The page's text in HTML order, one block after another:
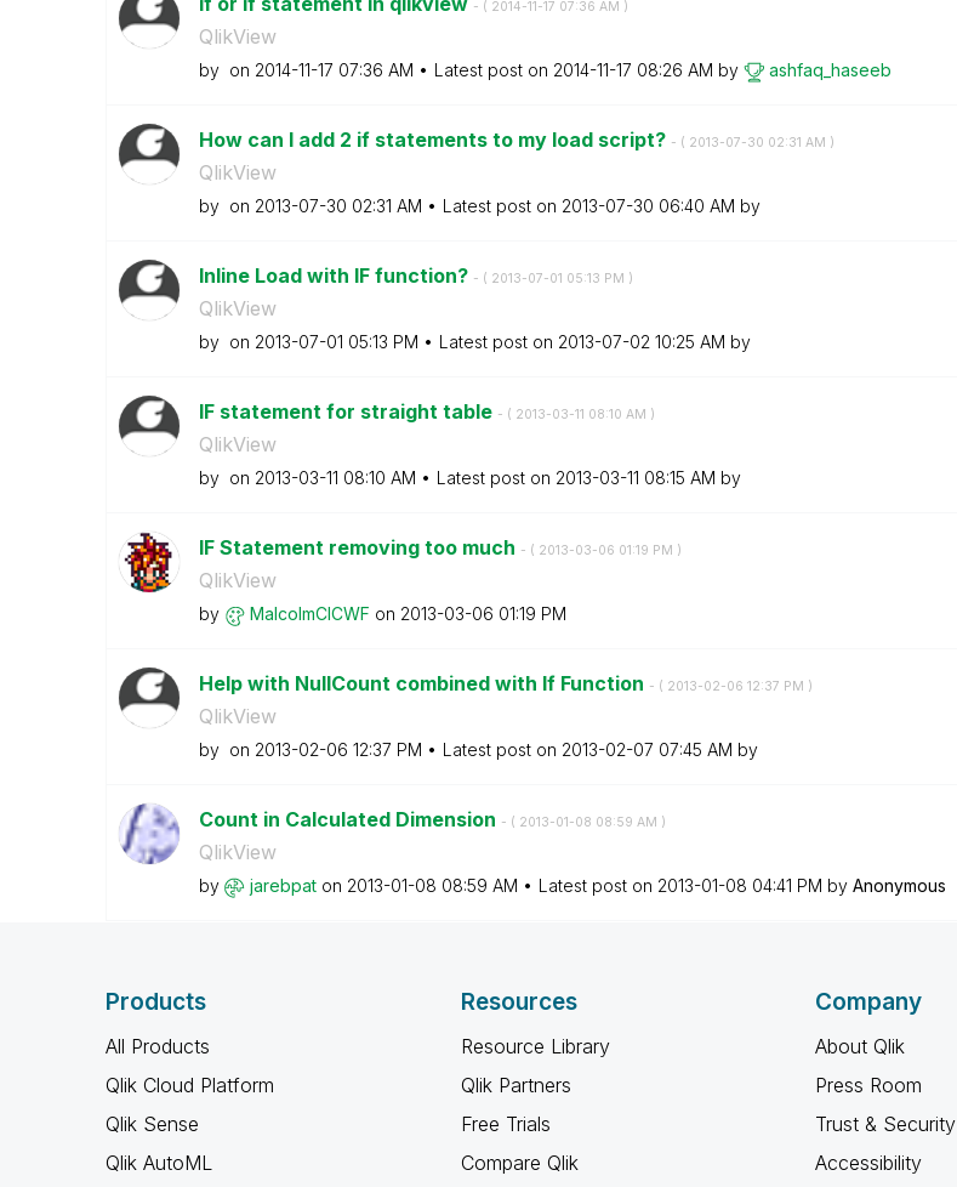
- ( ‎2014-11-17 07:36 AM )
QlikView
by on ‎2014-11-17 07:36 AM Latest post on ‎2014-11-17 08:26 AM by ashfaq_haseeb
How can I add 2 if statements to my load script? - ( ‎2013-07-30 02:31 AM )
QlikView
by on ‎2013-07-30 02:31 AM Latest post on ‎2013-07-30 06:40 AM by
Inline Load with IF function? - ( ‎2013-07-01 05:13 PM )
QlikView
by on ‎2013-07-01 05:13 PM Latest post on ‎2013-07-02 10:25 AM by
IF statement for straight table - ( ‎2013-03-11 08:10 AM )
QlikView
by on ‎2013-03-11 08:10 AM Latest post on ‎2013-03-11 08:15 AM by
IF Statement removing too much - ( ‎2013-03-06 01:19 PM )
QlikView
by MalcolmCICWF on ‎2013-03-06 01:19 PM
Help with NullCount combined with If Function - ( ‎2013-02-06 12:37 PM )
QlikView
by on ‎2013-02-06 12:37 PM Latest post on ‎2013-02-07 07:45 AM by
Count in Calculated Dimension - ( ‎2013-01-08 08:59 AM )
QlikView
by jarebpat on ‎2013-01-08 08:59 AM Latest post on ‎2013-01-08 04:41 PM by Anonymous
Products
All Products
Qlik Cloud Platform
Qlik Sense
Qlik AutoML
Resources
Resource Library
Qlik Partners
Free Trials
Compare Qlik
Company
About Qlik
Press Room
Trust & Security
Accessibility